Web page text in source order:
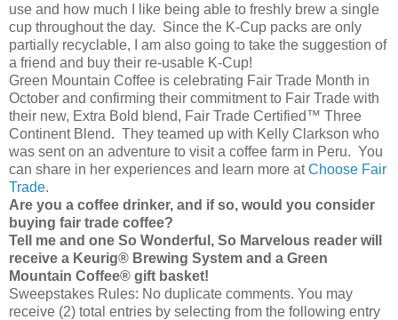
use and how much I like being able to freshly brew a single
cup throughout the day. Since the K-Cup packs are only
partially recyclable, I am also going to take the suggestion of
a friend and buy their re-usable K-Cup!
Green Mountain Coffee is celebrating Fair Trade Month in
October and confirming their commitment to Fair Trade with
their new, Extra Bold blend, Fair Trade Certified™ Three
Continent Blend. They teamed up with Kelly Clarkson who
was sent on an adventure to visit a coffee farm in Peru. You
can share in her experiences and learn more atChoose Fair
Trade.
Are you a coffee drinker, and if so, would you consider
buying fair trade coffee?
Tell me and one So Wonderful, So Marvelous reader will
receive a Keurig® Brewing System and a Green
Mountain Coffee® gift basket!
Sweepstakes Rules: No duplicate comments. You may
receive (2) total entries by selecting from the following entry